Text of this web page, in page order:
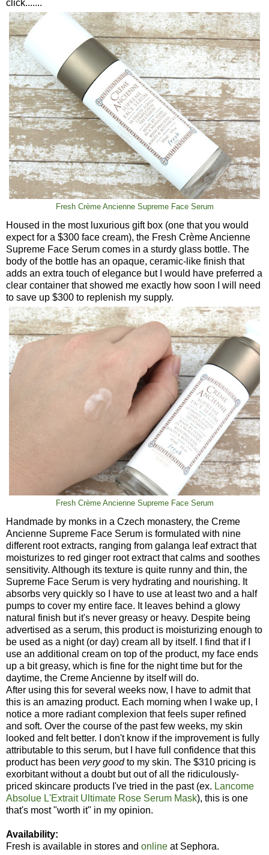
click.......
Fresh Crème Ancienne Supreme Face Serum
Housed in the most luxurious gift box (one that you would
expect for a $300 face cream), the Fresh Crème Ancienne
Supreme Face Serum comes in a sturdy glass bottle. The
body of the bottle has an opaque, ceramic-like finish that
adds an extra touch of elegance but I would have preferred a
clear container that showed me exactly how soon I will need
to save up $300 to replenish my supply.
Fresh Crème Ancienne Supreme Face Serum
Handmade by monks in a Czech monastery, the Creme
Ancienne Supreme Face Serum is formulated with nine
different root extracts, ranging from galanga leaf extract that
moisturizes to red ginger root extract that calms and soothes
sensitivity. Although its texture is quite runny and thin, the
Supreme Face Serum is very hydrating and nourishing. It
absorbs very quickly so I have to use at least two and a half
pumps to cover my entire face. It leaves behind a glowy
natural finish but it's never greasy or heavy. Despite being
advertised as a serum, this product is moisturizing enough to
be used as a night (or day) cream all by itself. I find that if I
use an additional cream on top of the product, my face ends
up a bit greasy, which is fine for the night time but for the
daytime, the Creme Ancienne by itself will do.
After using this for several weeks now, I have to admit that
this is an amazing product. Each morning when I wake up, I
notice a more radiant complexion that feels super refined
and soft. Over the course of the past few weeks, my skin
looked and felt better. I don't know if the improvement is fully
attributable to this serum, but I have full confidence that this
product has been very goodto my skin. The $310 pricing is
exorbitant without a doubt but out of all the ridiculously-
priced skincare products I've tried in the past (ex. Lancome
Absolue L'Extrait Ultimate Rose Serum Mask), this is one
that's most "worth it" in my opinion.
Availability:
Fresh is available in stores and online at Sephora.